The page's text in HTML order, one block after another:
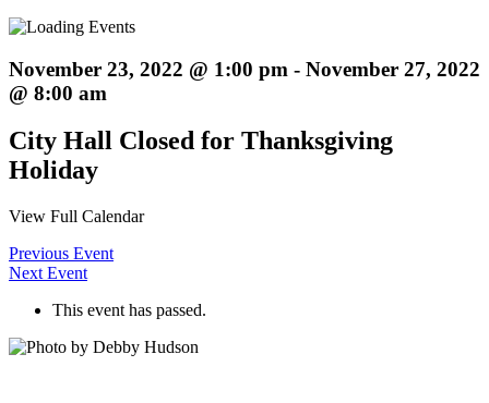
November 23, 2022 @ 1:00 pm - November 27, 2022
@ 8:00 am
City Hall Closed for Thanksgiving
Holiday
View Full Calendar
Previous Event
Next Event
This event has passed.